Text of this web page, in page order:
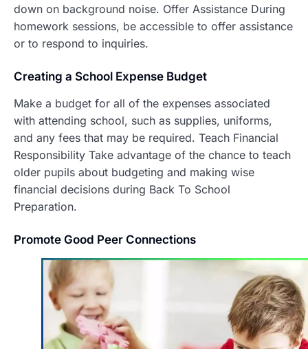
down on background noise. Offer Assistance During
homework sessions, be accessible to offer assistance
or to respond to inquiries.
Creating a School Expense Budget
Make a budget for all of the expenses associated
with attending school, such as supplies, uniforms,
and any fees that may be required. Teach Financial
Responsibility Take advantage of the chance to teach
older pupils about budgeting and making wise
financial decisions during Back To School
Preparation.
Promote Good Peer Connections